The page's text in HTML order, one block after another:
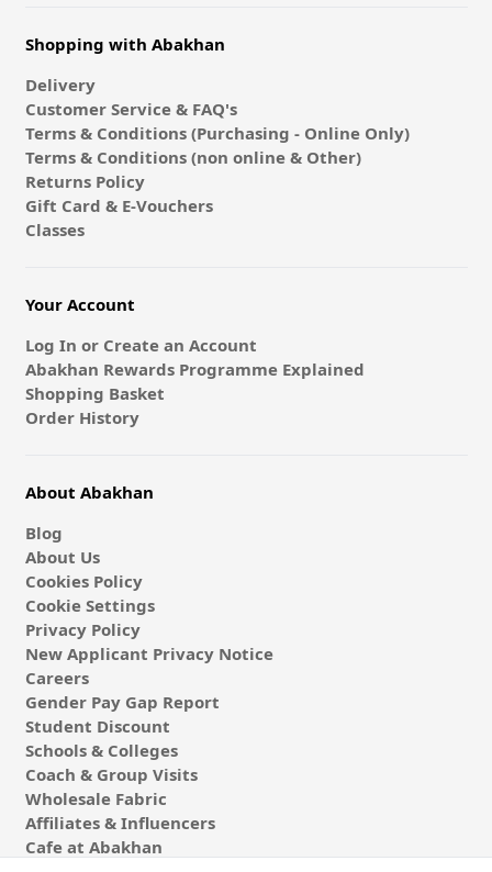
Shopping with Abakhan
Delivery
Customer Service & FAQ's
Terms & Conditions (Purchasing - Online Only)
Terms & Conditions (non online & Other)
Returns Policy
Gift Card & E-Vouchers
Classes
Your Account
Log In or Create an Account
Abakhan Rewards Programme Explained
Shopping Basket
Order History
About Abakhan
Blog
About Us
Cookies Policy
Cookie Settings
Privacy Policy
New Applicant Privacy Notice
Careers
Gender Pay Gap Report
Student Discount
Schools & Colleges
Coach & Group Visits
Wholesale Fabric
Affiliates & Influencers
Cafe at Abakhan